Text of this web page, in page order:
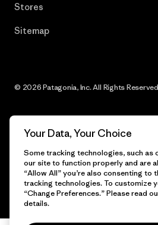
Stores
Sitemap
© 2026 Patagonia, Inc. All Rights
English
Your Data, Your Choice
Some tracking technologies, such as
our site to function properly and are
“Allow All” you’re also consenting to
tracking technologies. To customize
“Change Preferences.” Please read
details.